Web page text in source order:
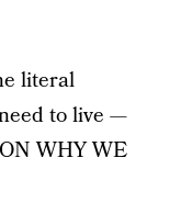
literal
to live —
WHY WE